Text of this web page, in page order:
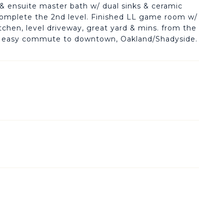
ensuite master bath w/ dual sinks & ceramic
the 2nd level. Finished LL game room w/
level driveway, great yard & mins. from the
commute to downtown, Oakland/Shadyside.